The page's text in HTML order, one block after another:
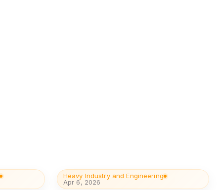
Heavy Industry and Engineering
Apr 6, 2026